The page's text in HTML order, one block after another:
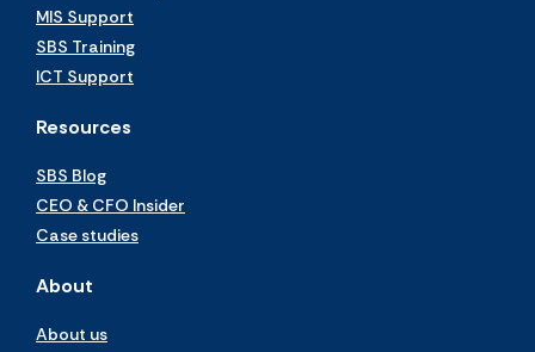
MIS Support
SBS Training
ICT Support
Resources
SBS Blog
CEO & CFO Insider
Case studies
About
About us